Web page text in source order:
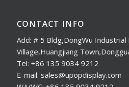
CONTACT INFO
Add: # 5 Bldg,DongWu Industrial
Village,Huangjiang
Tel: +86 135 9034 9212
E-mail: sales@upopdisplay.com